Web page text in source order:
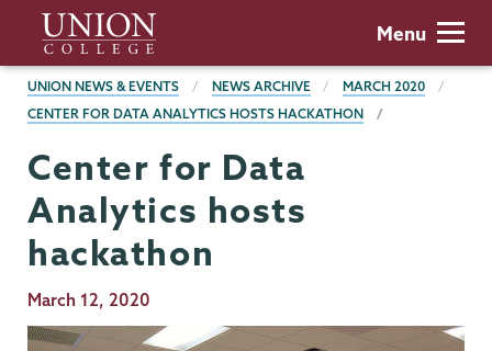
main
content
Union
College
Menu
BREADCRUMBS
UNION NEWS & EVENTS NEWS ARCHIVE
MARCH 2020
CENTER FOR DATA ANALYTICS HOSTS HACKATHON
Center for Data
Analytics hosts
hackathon
Publication
Date
March 12, 2020